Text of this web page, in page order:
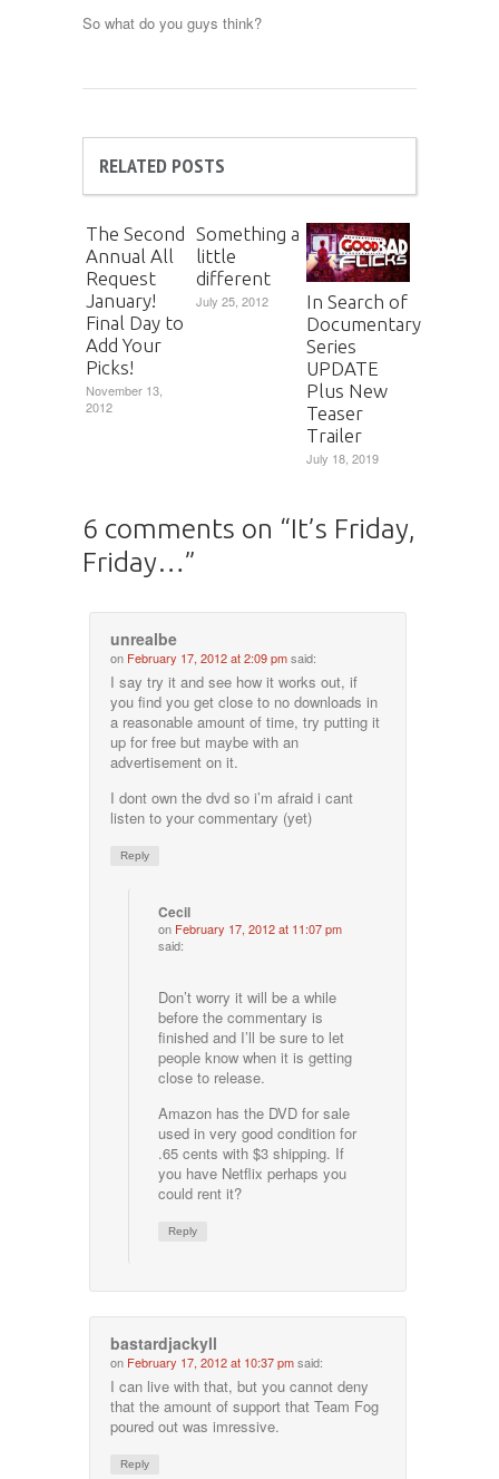
So what do you guys think?
RELATED POSTS
The Second
Annual All
Request
January!
Final Day to
Add Your
Picks!
November 13,
2012
Something a
little
different
July 25, 2012
In Search of
Documentary
Series
UPDATE
Plus New
Teaser
Trailer
July 18, 2019
6 comments on “It’s Friday,
Friday…”
unrealbe
on February 17, 2012 at 2:09 pmsaid:
I say try it and see how it works out, if
you find you get close to no downloads in
a reasonable amount of time, try putting it
up for free but maybe with an
advertisement on it.
I dont own the dvd so i’m afraid i cant
listen to your commentary (yet)
Reply
Cecil
on February 17, 2012 at 11:07 pm
said:
Don’t worry it will be a while
before the commentary is
finished and I’ll be sure to let
people know when it is getting
close to release.
Amazon has the DVD for sale
used in very good condition for
.65 cents with $3 shipping. If
you have Netflix perhaps you
could rent it?
Reply
bastardjackyll
on February 17, 2012 at 10:37 pmsaid:
I can live with that, but you cannot deny
that the amount of support that Team Fog
poured out was imressive.
Reply